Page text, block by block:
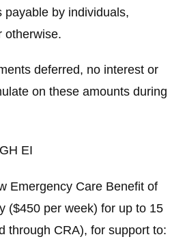
payable by individuals,
otherwise.
deferred, no interest or
on these amounts during
EI
Emergency Care Benefit of
($450 per week) for up to 15
through CRA), for support to: